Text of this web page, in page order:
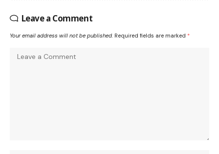
Leave a Comment
Your email address will not be published. Required fields are marked *